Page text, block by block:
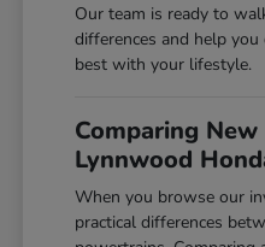
Our team is ready to
differences and help
best with your lifestyle.
Comparing
Lynnwood
When you browse our
practical differences